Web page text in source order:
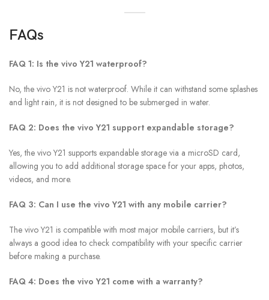
FAQs
FAQ 1: Is the vivo Y21 waterproof?
No, the vivo Y21 is not waterproof. While it can withstand some splashes
and light rain, it is not designed to be submerged in water.
FAQ 2: Does the vivo Y21 support expandable storage?
Yes, the vivo Y21 supports expandable storage via a microSD card,
allowing you to add additional storage space for your apps, photos,
videos, and more.
FAQ 3: Can I use the vivo Y21 with any mobile carrier?
The vivo Y21 is compatible with most major mobile carriers, but it’s
always a good idea to check compatibility with your specific carrier
before making a purchase.
FAQ 4: Does the vivo Y21 come with a warranty?